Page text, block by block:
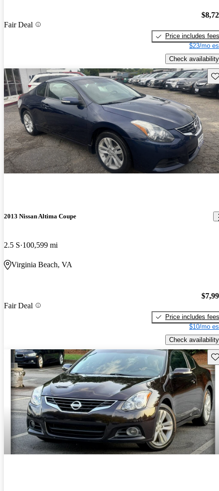
Fair Deal
Price includes fees
$23/mo
Check availability
2013 Nissan Altima Coupe
2.5 S 100,599 mi
Virginia Beach, VA
Fair Deal
Price includes fees
$10/mo
Check availability